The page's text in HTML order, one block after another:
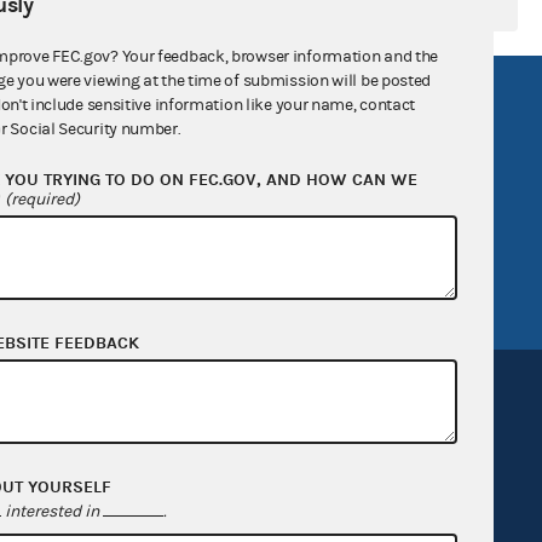
Act
General
FOIA
OpenFEC API
GitHub repository
Release notes
FEC.gov? Your feedback, browser information and the
you were viewing at the time of submission will be posted
include sensitive information like your name, contact
Social Security number.
TRYING TO DO ON FEC.GOV, AND HOW CAN WE
(required)
FEEDBACK
YOURSELF
interested in .